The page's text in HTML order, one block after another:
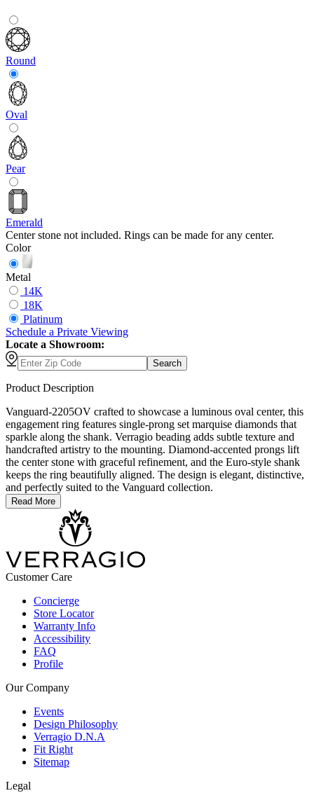
Round
Oval
Pear
Emerald
Center stone not included. Rings can be made for any center.
Color
Metal
14K
18K
Platinum
Schedule a Private Viewing
Locate a Showroom:
Search
Product Description
Vanguard-2205OV crafted to showcase a luminous oval center, this
engagement ring features single-prong set marquise diamonds that
sparkle along the shank. Verragio beading adds subtle texture and
handcrafted artistry to the mounting. Diamond-accented prongs lift
the center stone with graceful refinement, and the Euro-style shank
keeps the ring beautifully aligned. The design is elegant, distinctive,
and perfectly suited to the Vanguard collection.
Read More
Customer Care
Concierge
Store Locator
Warranty Info
Accessibility
FAQ
Profile
Our Company
Events
Design Philosophy
Verragio D.N.A
Fit Right
Sitemap
Legal